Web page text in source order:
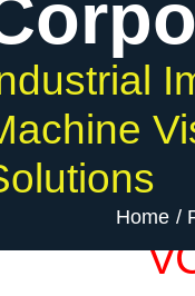
Home